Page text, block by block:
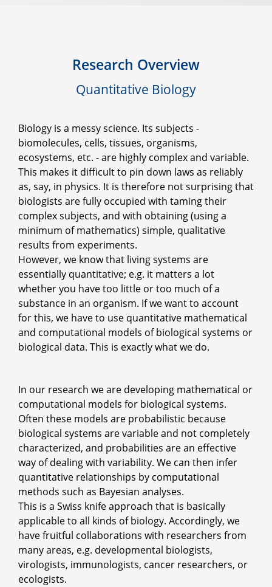
Research Overview
Quantitative Biology
Biology is a messy science. Its subjects -
biomolecules, cells, tissues, organisms,
ecosystems, etc. - are highly complex and variable.
This makes it difficult to pin down laws as reliably
as, say, in physics. It is therefore not surprising that
biologists are fully occupied with taming their
complex subjects, and with obtaining (using a
minimum of mathematics) simple, qualitative
results from experiments.
However, we know that living systems are
essentially quantitative; e.g. it matters a lot
whether you have too little or too much of a
substance in an organism. If we want to account
for this, we have to use quantitative mathematical
and computational models of biological systems or
biological data. This is exactly what we do.
In our research we are developing mathematical or
computational models for biological systems.
Often these models are probabilistic because
biological systems are variable and not completely
characterized, and probabilities are an effective
way of dealing with variability. We can then infer
quantitative relationships by computational
methods such as Bayesian analyses.
This is a Swiss knife approach that is basically
applicable to all kinds of biology. Accordingly, we
have fruitful collaborations with researchers from
many areas, e.g. developmental biologists,
virologists, immunologists, cancer researchers, or
ecologists.